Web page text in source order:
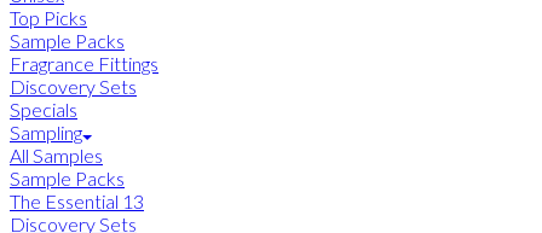
Top Picks
Sample Packs
Fragrance Fittings
Discovery Sets
Specials
Sampling
All Samples
Sample Packs
The Essential 13
Discovery Sets